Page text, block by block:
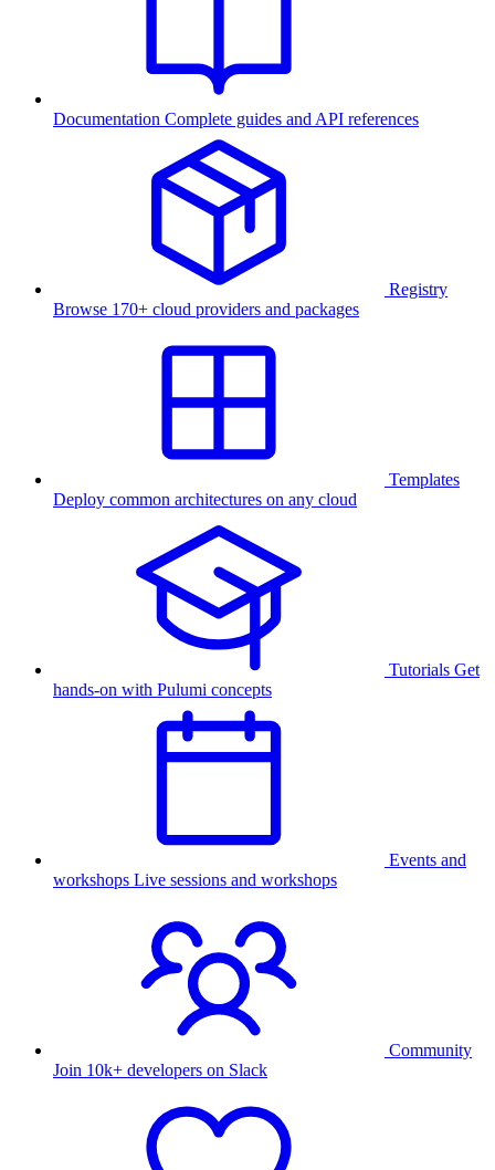
Documentation Complete guides and API references
Registry
Browse 170+ cloud providers and packages
Templates
Deploy common architectures on any cloud
Tutorials Get
hands-on with Pulumi concepts
Events and
workshops Live sessions and workshops
Community
Join 10k+ developers on Slack